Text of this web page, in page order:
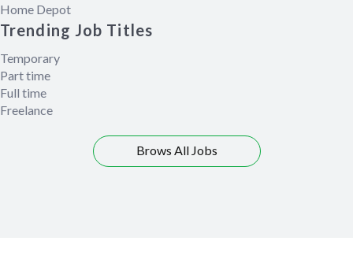
Home Depot
Trending Job Titles
Temporary
Part time
Full time
Freelance
Brows All Jobs